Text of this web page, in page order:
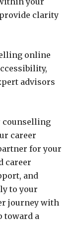
clarity
online
advisors
counselling
career
for your
career
and
to your
journey with
toward a